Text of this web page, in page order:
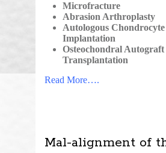
Microfracture
Abrasion Arthroplasty
Autologous Chondrocyte
Implantation
Osteochondral Autograft
Transplantation
Read More….
Mal-alignment of